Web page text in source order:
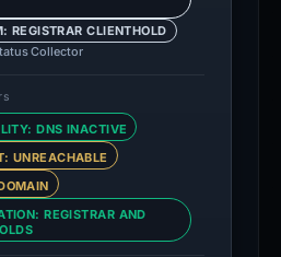
REGISTRAR CLIENTHOLD
Collector
DNS INACTIVE
UNREACHABLE
REGISTRAR AND